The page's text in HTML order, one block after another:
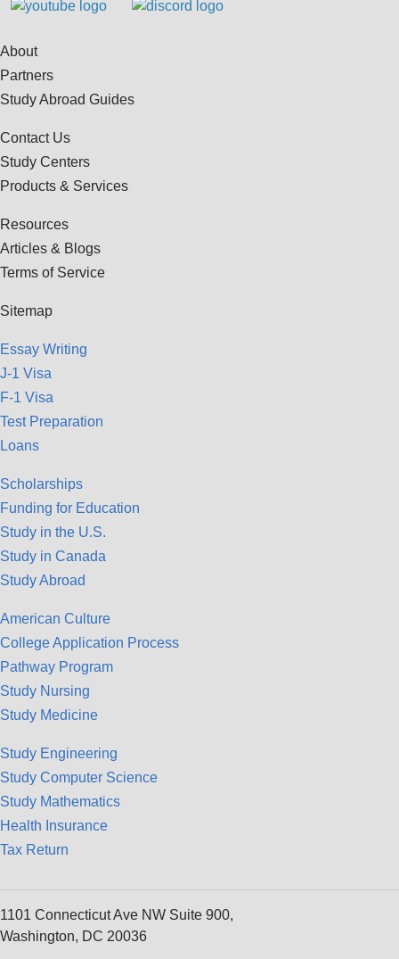
About
Partners
Study Abroad Guides
Contact Us
Study Centers
Products & Services
Resources
Articles & Blogs
Terms of Service
Sitemap
Essay Writing
J-1 Visa
F-1 Visa
Test Preparation
Loans
Scholarships
Funding for Education
Study in the U.S.
Study in Canada
Study Abroad
American Culture
College Application Process
Pathway Program
Study Nursing
Study Medicine
Study Engineering
Study Computer Science
Study Mathematics
Health Insurance
Tax Return
1101 Connecticut Ave NW Suite 900,
Washington, DC 20036